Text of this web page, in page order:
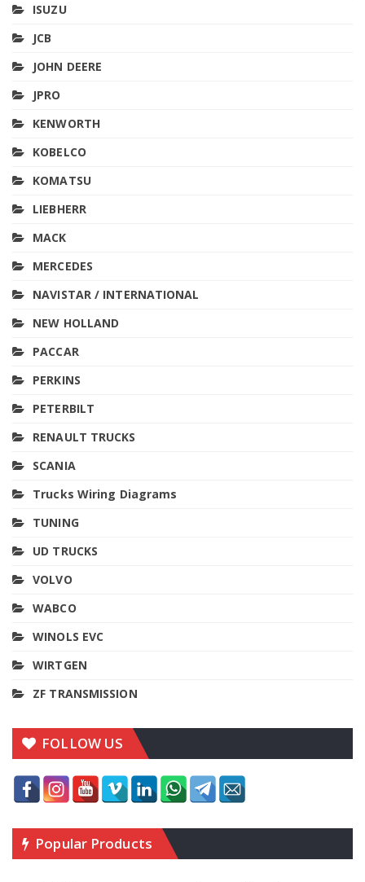
ISUZU
JCB
JOHN DEERE
JPRO
KENWORTH
KOBELCO
KOMATSU
LIEBHERR
MACK
MERCEDES
NAVISTAR / INTERNATIONAL
NEW HOLLAND
PACCAR
PERKINS
PETERBILT
RENAULT TRUCKS
SCANIA
Trucks Wiring Diagrams
TUNING
UD TRUCKS
VOLVO
WABCO
WINOLS EVC
WIRTGEN
ZF TRANSMISSION
FOLLOW US
Popular Products